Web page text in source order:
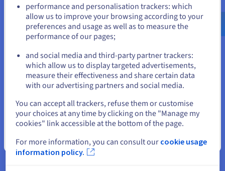
Remote Office and Branch Office (ROBO): ROBO
environments benefit from vSAN's two-node clusters,
which are perfect for small, remote sites with limited IT
staff. This setup provides local storage resilience
without complex configurations.
VDI (Virtual Desktop Infrastructure) Environments
In VDI, vSAN excels by delivering high-performance
storage for thousands of virtual desktops. Its all-flash
options handle the I/O bursts from user logins, while
deduplication minimizes storage for cloned desktops.
Types of vSAN Deployments
us.ovhcloud.com/
English USD - $
or
Stay on current website
Close
performance and personalisation trackers: which
allow us to improve your browsing according to your
preferences and usage as well as to measure the
performance of our pages;
and social media and third-party partner trackers:
which allow us to display targeted advertisements,
measure their effectiveness and share certain data
with our advertising partners and social media.
You can accept all trackers, refuse them or customise
your choices at any time by clicking on the "Manage my
cookies" link accessible at the bottom of the page.
For more information, you can consult our cookie usage
information policy.